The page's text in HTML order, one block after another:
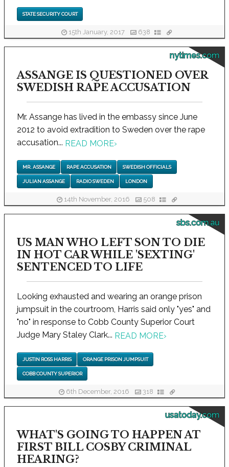
STATE SECURITY COURT
15th January, 2017 638
nytimes.com
ASSANGE IS QUESTIONED OVER
SWEDISH RAPE ACCUSATION
Mr. Assange has lived in the embassy since June
2012 to avoid extradition to Sweden over the rape
accusation... READ MORE›
MR. ASSANGE RAPE ACCUSATION SWEDISH OFFICIALS
JULIAN ASSANGE RADIO SWEDEN LONDON
14th November, 2016 508
sbs.com.au
US MAN WHO LEFT SON TO DIE
IN HOT CAR WHILE 'SEXTING'
SENTENCED TO LIFE
Looking exhausted and wearing an orange prison
jumpsuit in the courtroom, Harris said only "yes" and
"no" in response to Cobb County Superior Court
Judge Mary Staley Clark... READ MORE›
JUSTIN ROSS HARRIS ORANGE PRISON JUMPSUIT
COBB COUNTY SUPERIOR
6th December, 2016 318
usatoday.com
WHAT'S GOING TO HAPPEN AT
FIRST BILL COSBY CRIMINAL
HEARING?